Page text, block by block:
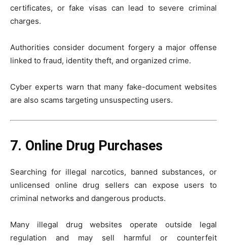
certificates, or fake visas can lead to severe criminal
charges.
Authorities consider document forgery a major offense
linked to fraud, identity theft, and organized crime.
Cyber experts warn that many fake-document websites
are also scams targeting unsuspecting users.
7. Online Drug Purchases
Searching for illegal narcotics, banned substances, or
unlicensed online drug sellers can expose users to
criminal networks and dangerous products.
Many illegal drug websites operate outside legal
regulation and may sell harmful or counterfeit